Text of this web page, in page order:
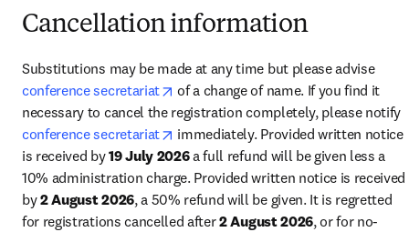
Cancellation information
Substitutions may be made at any time but please advise
conference secretariat
opens in new tab/window
of a change of name. If you find it
conference secretariat
opens in new tab/window
immediately. Provided written notice
is received by 19 July 2026 a full refund will be given less a
10% administration charge. Provided written notice is received
by 2 August 2026, a 50% refund will be given. It is regretted
for registrations cancelled after 2 August 2026, or for no-